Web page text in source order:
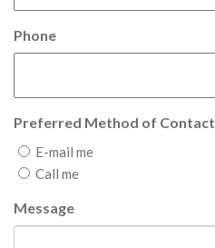
Phone
Preferred Method of Contact
E-mail me
Call me
Message